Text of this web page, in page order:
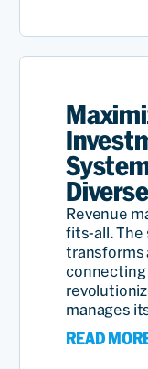
We have
time
trust
common
We
support
that's
Revenue
fits-all. The
transforms
connecting
manages
READ